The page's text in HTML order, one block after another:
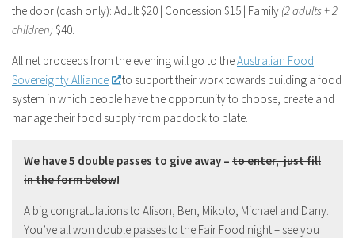
the door (cash only): Adult $20 | Concession $15 | Family (2 adults + 2
children) $40.
All net proceeds from the evening will go to theAustralian Food
Sovereignty Alliance
to support their work towards building a food
system in which people have the opportunity to choose, create and
manage their food supply from paddock to plate.
We have 5 double passes to give away – to enter, just fill
in the form below!
A big congratulations to Alison, Ben, Mikoto, Michael and Dany.
You’ve all won double passes to the Fair Food night – see you